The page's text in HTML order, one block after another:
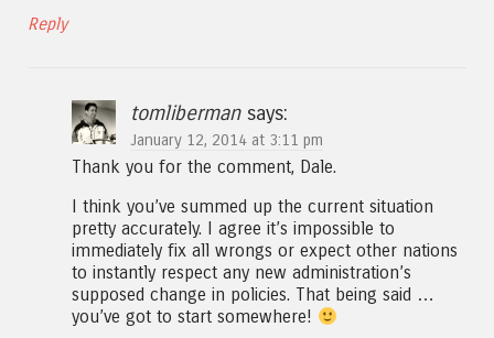
Reply
tomliberman says:
January 12, 2014 at 3:11 pm
Thank you for the comment, Dale.
I think you’ve summed up the current situation
pretty accurately. I agree it’s impossible to
immediately fix all wrongs or expect other nations
to instantly respect any new administration’s
supposed change in policies. That being said …
you’ve got to start somewhere!